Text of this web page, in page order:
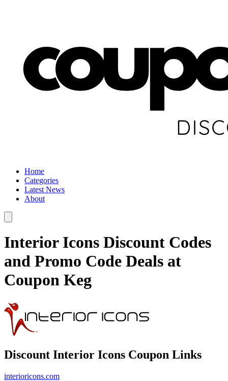
Home
Categories
Latest News
About
Interior Icons Discount Codes
and Promo Code Deals at
Coupon Keg
Discount Interior Icons Coupon Links
interioricons.com